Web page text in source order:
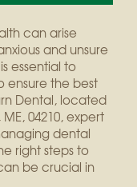
can arise
and unsure
essential to
ensure the best
Dental, located
04210, expert
dental
right steps to
be crucial in